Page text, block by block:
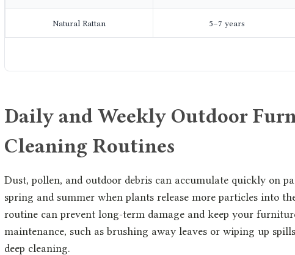
Natural Rattan 5–7 years
Daily and Weekly Outdoor
Cleaning Routines
Dust, pollen, and outdoor debris can accumulate quickly on
spring and summer when plants release more particles into
routine can prevent long-term damage and keep your
maintenance, such as brushing away leaves or wiping up
deep cleaning.